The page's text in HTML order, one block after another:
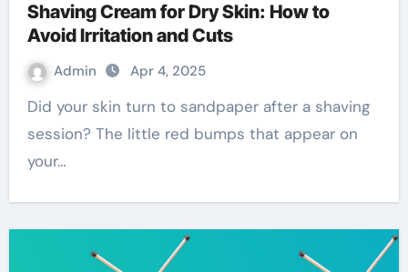
Shaving Cream for Dry Skin: How to
Avoid Irritation and Cuts
Admin Apr 4, 2025
Did your skin turn to sandpaper after a shaving
session? The little red bumps that appear on
your…